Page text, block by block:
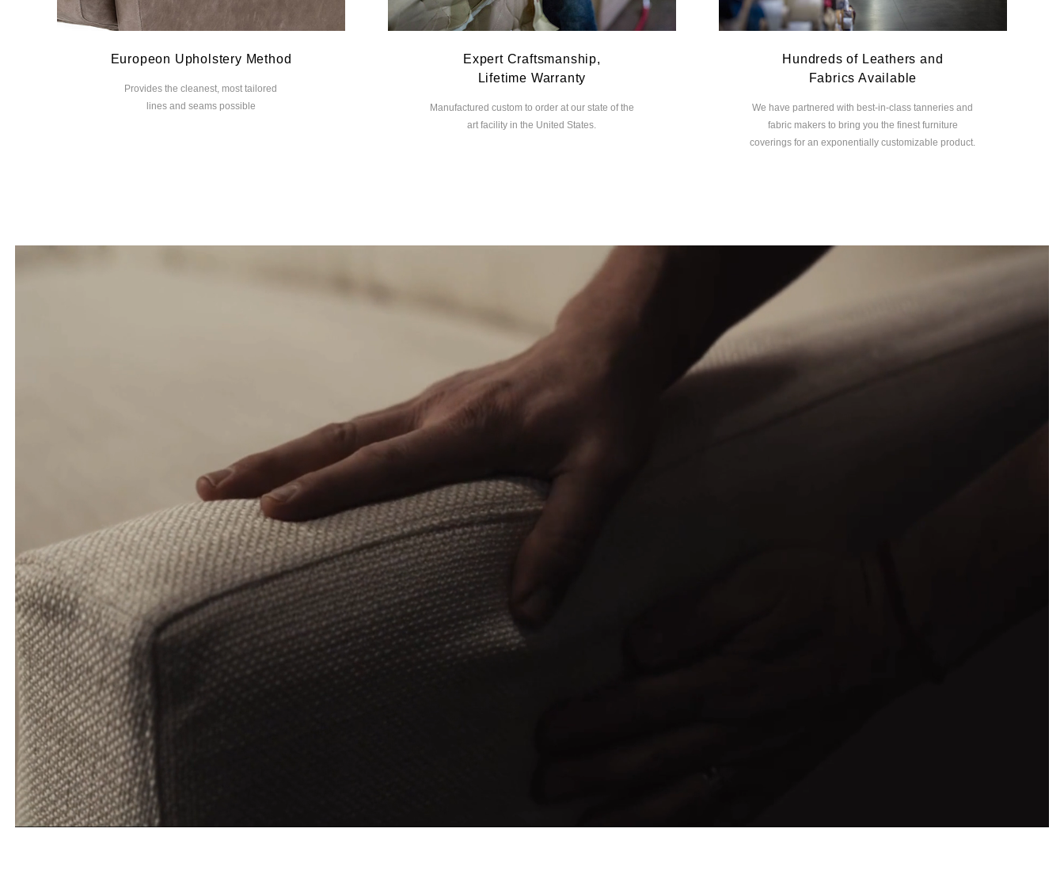
Europeon Upholstery Method
Provides the cleanest, most tailored
lines and seams possible
Expert Craftsmanship,
Lifetime Warranty
Manufactured custom to order at our state of the
art facility in the United States.
Hundreds of Leathers and
Fabrics Available
We have partnered with best-in-class tanneries and
fabric makers to bring you the finest furniture
coverings for an exponentially customizable product.